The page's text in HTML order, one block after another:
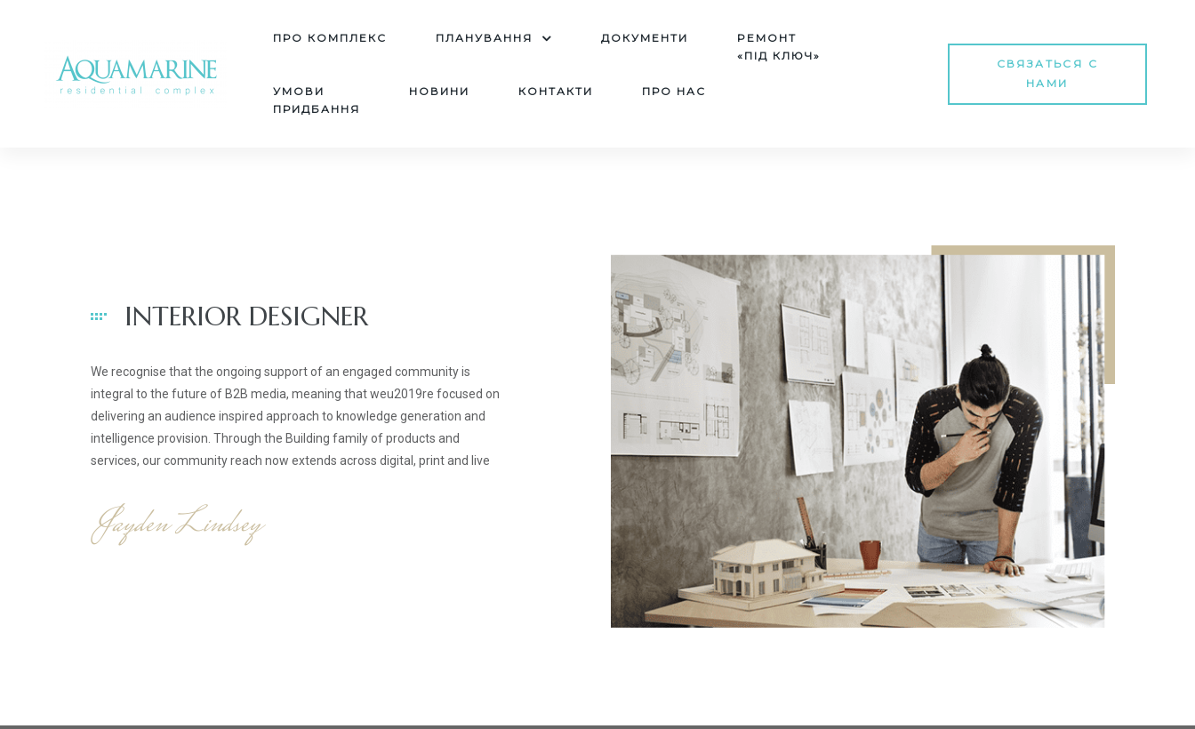
ПРО КОМПЛЕКС ПЛАНУВАННЯ ДОКУМЕНТИ
PЕМОНТ
«ПІД КЛЮЧ»
УМОВИ
ПРИДБАННЯ
НОВИНИ КОНТАКТИ ПРО НАС
СВЯЗАТЬСЯ С
НАМИ
INTERIOR DESIGNER
We recognise that the ongoing support of an engaged community is
integral to the future of B2B media, meaning that weu2019re focused on
delivering an audience inspired approach to knowledge generation and
intelligence provision. Through the Building family of products and
services, our community reach now extends across digital, print and live